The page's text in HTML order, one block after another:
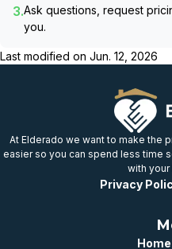
3.Ask questions, request
you.
Last modified on Jun. 12, 2026
At Elderado we want to make the
easier so you can spend less time
with
Privacy
Home